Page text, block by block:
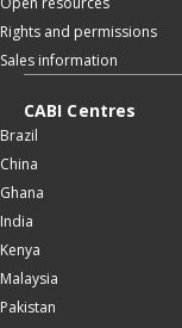
Rights and permissions
Sales information
CABI Centres
Brazil
China
Ghana
India
Kenya
Malaysia
Pakistan